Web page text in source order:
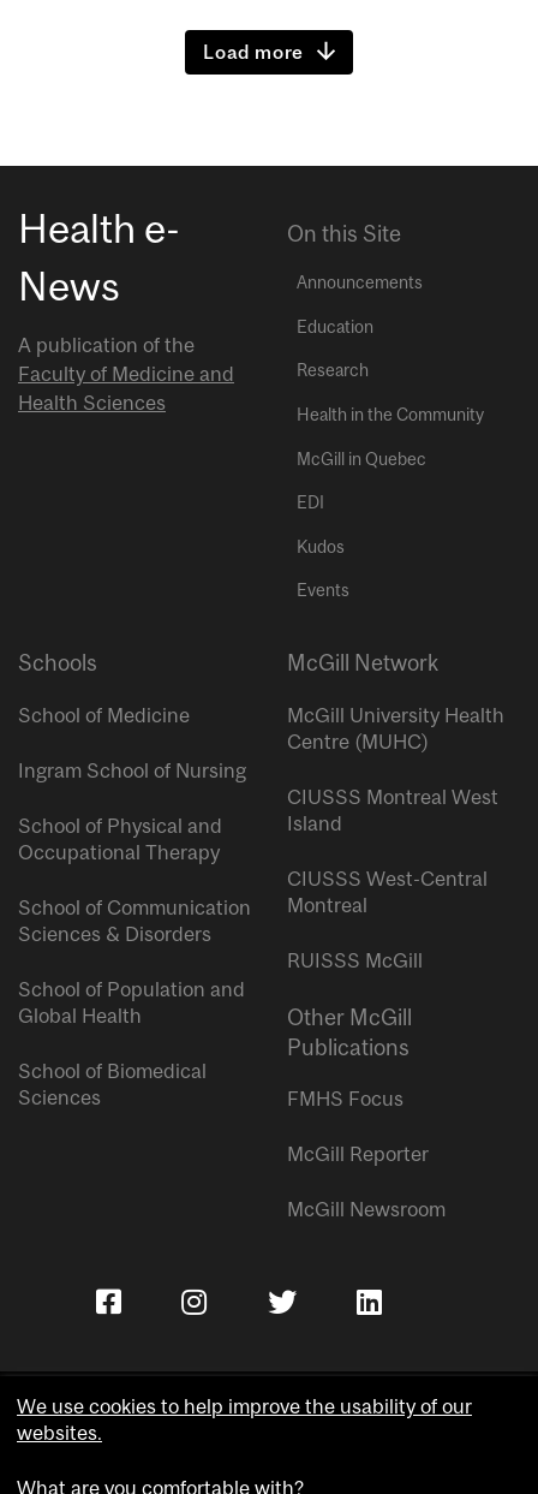
Load more
Health e-
News
A publication of the
Faculty of Medicine and
Health Sciences
On this Site
Announcements
Education
Research
Health in the Community
McGill in Quebec
EDI
Kudos
Events
Schools
School of Medicine
Ingram School of Nursing
School of Physical and
Occupational Therapy
School of Communication
Sciences & Disorders
School of Population and
Global Health
School of Biomedical
Sciences
McGill Network
McGill University Health
Centre (MUHC)
CIUSSS Montreal West
Island
CIUSSS West-Central
Montreal
RUISSS McGill
Other McGill
Publications
FMHS Focus
McGill Reporter
McGill Newsroom
We use cookies to help improve the usability of our
websites.
What are you comfortable with?